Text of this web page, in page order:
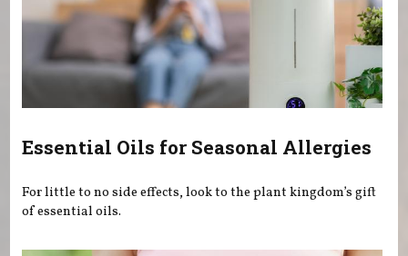
Essential Oils for Seasonal Allergies
For little to no side effects, look to the plant kingdom’s gift
of essential oils.